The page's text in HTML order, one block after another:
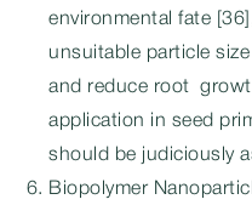
environmental fate
unsuitable particle
and reduce root
application in seed
should be judiciously
Biopolymer